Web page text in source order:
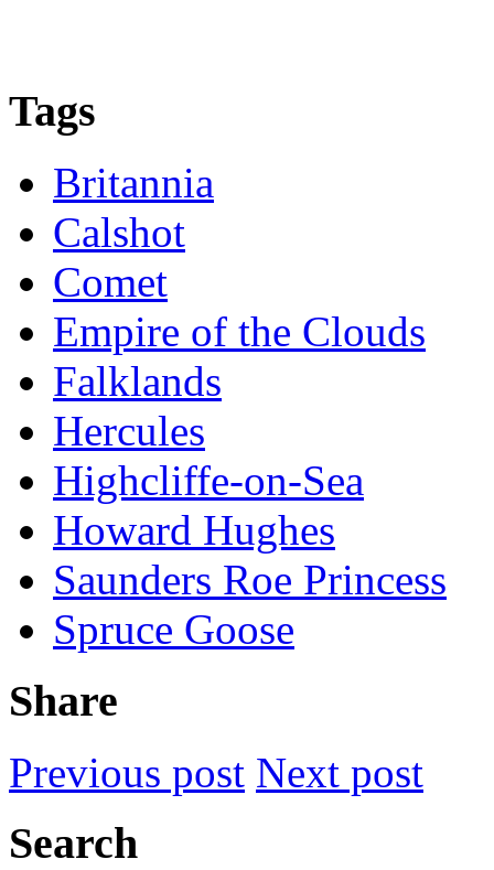
Tags
Britannia
Calshot
Comet
Empire of the Clouds
Falklands
Hercules
Highcliffe-on-Sea
Howard Hughes
Saunders Roe Princess
Spruce Goose
Share
Previous post Next post
Search